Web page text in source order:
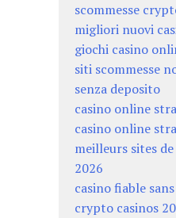
scommesse
migliori nuovi
giochi casino
siti scommesse
senza deposito
casino online
casino online
meilleurs sites
2026
casino fiable
crypto casinos